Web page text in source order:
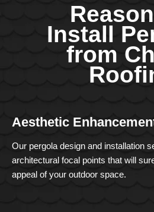
Install
from
Aesthetic
Our pergola design and installation
architectural focal points that will
appeal of your outdoor space.